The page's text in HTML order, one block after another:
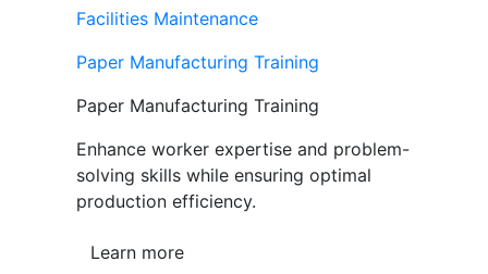
Facilities Maintenance
Paper Manufacturing Training
Paper Manufacturing Training
Enhance worker expertise and problem-
solving skills while ensuring optimal
production efficiency.
Learn more